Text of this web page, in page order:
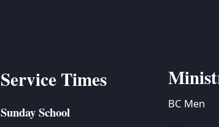
Service Times
Sunday School
BC Men